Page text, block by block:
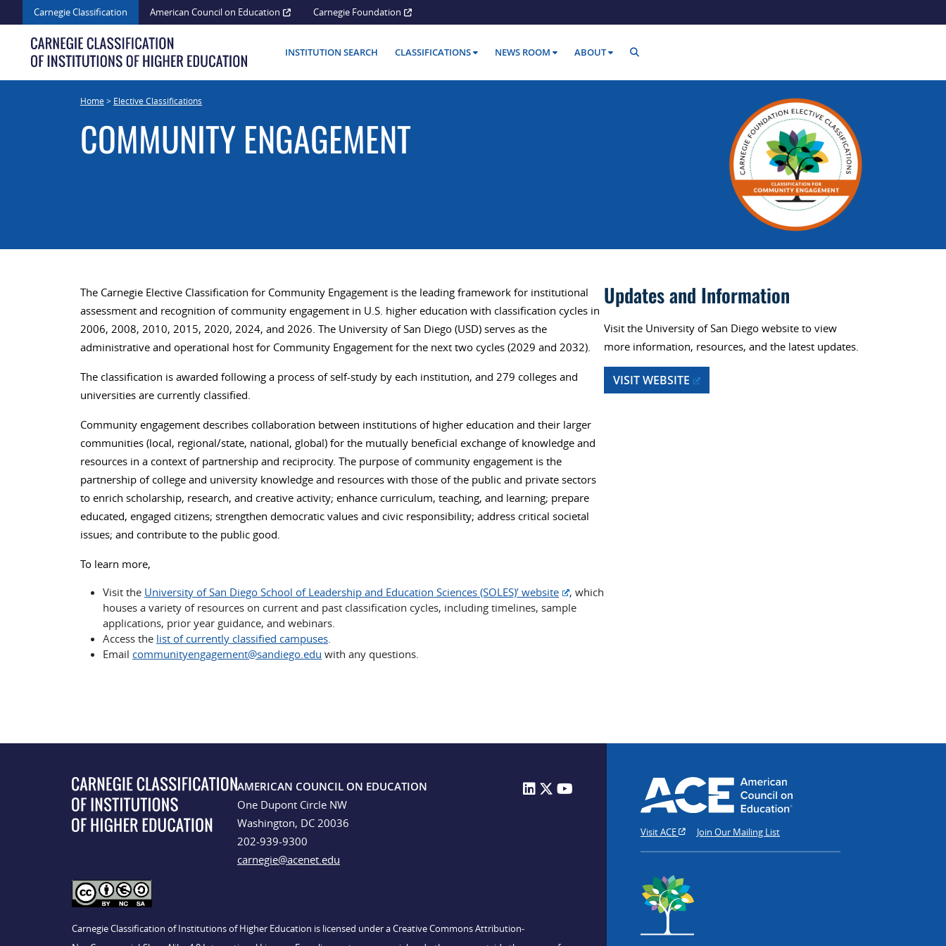
to
content
Carnegie Classification American Council on Education Carnegie Foundation
INSTITUTION SEARCH CLASSIFICATIONS NEWS ROOM ABOUT
Home> Elective Classifications
COMMUNITY ENGAGEMENT
The Carnegie Elective Classification for Community Engagement is the leading framework for institutional
assessment and recognition of community engagement in U.S. higher education with classification cycles in
2006, 2008, 2010, 2015, 2020, 2024, and 2026. The University of San Diego (USD) serves as the
administrative and operational host for Community Engagement for the next two cycles (2029 and 2032).
The classification is awarded following a process of self-study by each institution, and 279 colleges and
universities are currently classified.
Community engagement describes collaboration between institutions of higher education and their larger
communities (local, regional/state, national, global) for the mutually beneficial exchange of knowledge and
resources in a context of partnership and reciprocity. The purpose of community engagement is the
partnership of college and university knowledge and resources with those of the public and private sectors
to enrich scholarship, research, and creative activity; enhance curriculum, teaching, and learning; prepare
educated, engaged citizens; strengthen democratic values and civic responsibility; address critical societal
issues; and contribute to the public good.
To learn more,
Visit the University of San Diego School of Leadership and Education Sciences (SOLES)’ website
, which
houses a variety of resources on current and past classification cycles, including timelines, sample
applications, prior year guidance, and webinars.
Access the list of currently classified campuses
Email communityengagement@sandiego.edu with any questions.
Updates and Information
Visit the University of San Diego website to view
more information, resources, and the latest updates.
VISIT WEBSITE
AMERICAN COUNCIL ON EDUCATION
One Dupont Circle NW
Washington, DC 20036
202-939-9300
carnegie@acenet.edu
Carnegie Classification of Institutions of Higher Education is licensed under a Creative Commons Attribution-
Visit ACE Join Our Mailing List